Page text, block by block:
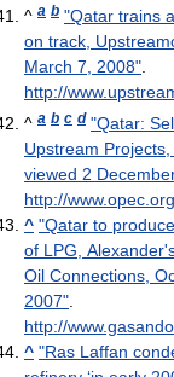
^ a b "Qatar trains
on track,
March 7, 2008".
http://
^ a b c d "Qatar:
Upstream Projects,
viewed 2
http://
^ "Qatar to
of LPG,
Oil Connections,
2007".
http://
^ "Ras Laffan